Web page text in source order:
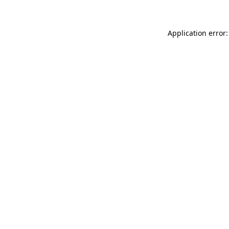
Application